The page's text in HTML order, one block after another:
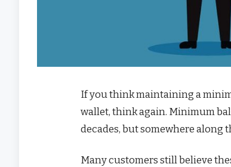
If you think maintaining a
wallet, think again. Minimum
decades, but somewhere along
Many customers still believe